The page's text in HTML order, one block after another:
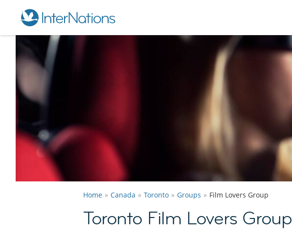
Home Canada Toronto Groups Film Lovers Group
Toronto Film Lovers Group